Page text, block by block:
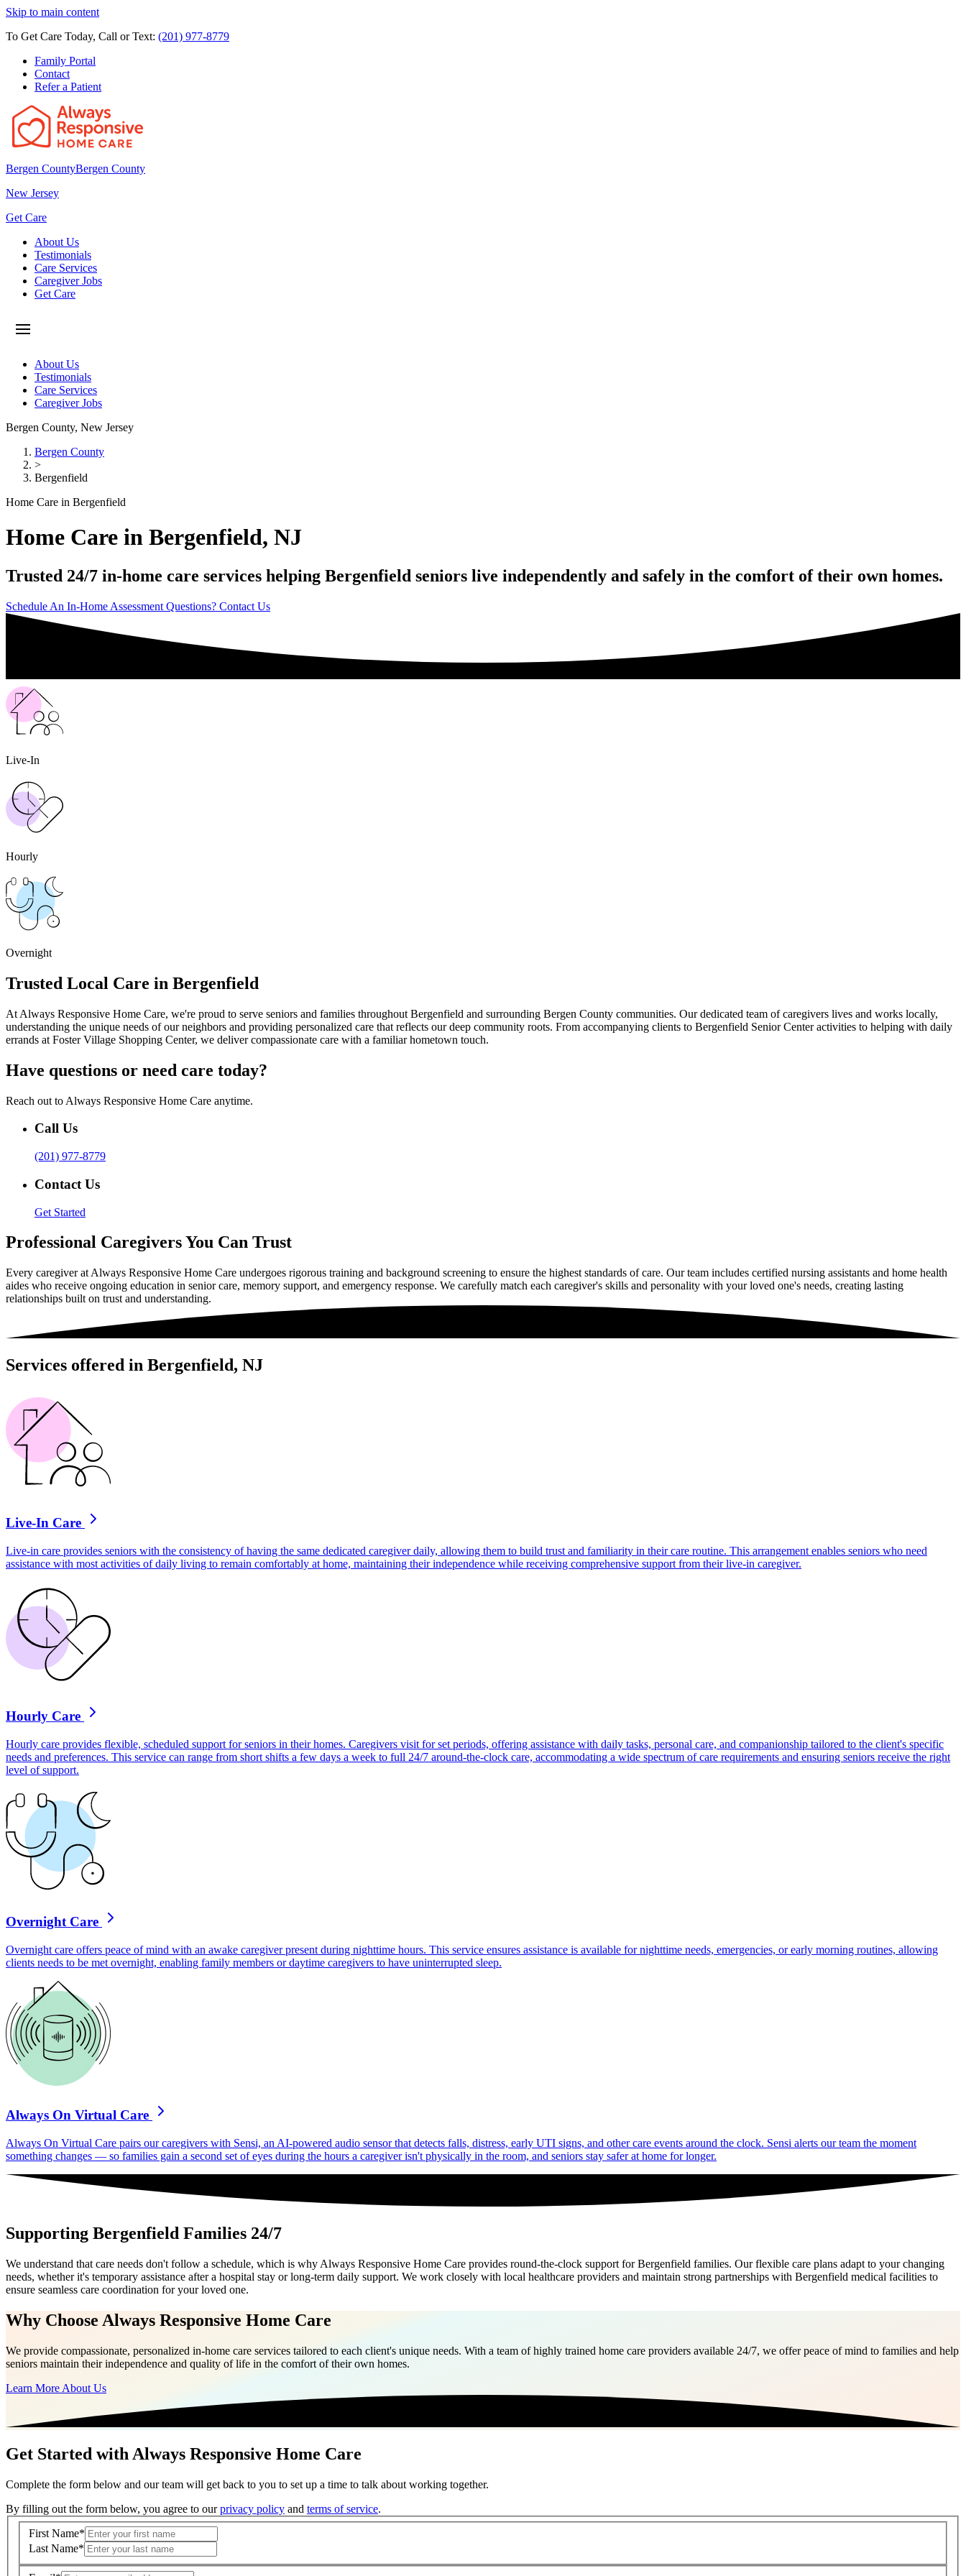
Skip to main content
To Get Care Today, Call or Text: (201) 977-8779
Family Portal
Contact
Refer a Patient
Bergen CountyBergen County
New Jersey
Get Care
About Us
Testimonials
Care Services
Caregiver Jobs
Get Care
About Us
Testimonials
Care Services
Caregiver Jobs
Bergen County, New Jersey
Bergen County
>
Bergenfield
Home Care in Bergenfield
Home Care in Bergenfield, NJ
Trusted 24/7 in-home care services helping Bergenfield seniors live independently and safely in the comfort of their own homes.
Schedule An In-Home Assessment Questions? Contact Us
Live-In
Hourly
Overnight
Trusted Local Care in Bergenfield
At Always Responsive Home Care, we're proud to serve seniors and families throughout Bergenfield and surrounding Bergen County communities. Our dedicated team of caregivers lives and works locally,
understanding the unique needs of our neighbors and providing personalized care that reflects our deep community roots. From accompanying clients to Bergenfield Senior Center activities to helping with daily
errands at Foster Village Shopping Center, we deliver compassionate care with a familiar hometown touch.
Have questions or need care today?
Reach out to Always Responsive Home Care anytime.
Call Us
(201) 977-8779
Contact Us
Get Started
Professional Caregivers You Can Trust
Every caregiver at Always Responsive Home Care undergoes rigorous training and background screening to ensure the highest standards of care. Our team includes certified nursing assistants and home health
aides who receive ongoing education in senior care, memory support, and emergency response. We carefully match each caregiver's skills and personality with your loved one's needs, creating lasting
relationships built on trust and understanding.
Services offered in Bergenfield, NJ
Live-In Care
Live-in care provides seniors with the consistency of having the same dedicated caregiver daily, allowing them to build trust and familiarity in their care routine. This arrangement enables seniors who need
assistance with most activities of daily living to remain comfortably at home, maintaining their independence while receiving comprehensive support from their live-in caregiver.
Hourly Care
Hourly care provides flexible, scheduled support for seniors in their homes. Caregivers visit for set periods, offering assistance with daily tasks, personal care, and companionship tailored to the client's specific
needs and preferences. This service can range from short shifts a few days a week to full 24/7 around-the-clock care, accommodating a wide spectrum of care requirements and ensuring seniors receive the right
level of support.
Overnight Care
Overnight care offers peace of mind with an awake caregiver present during nighttime hours. This service ensures assistance is available for nighttime needs, emergencies, or early morning routines, allowing
clients needs to be met overnight, enabling family members or daytime caregivers to have uninterrupted sleep.
Always On Virtual Care
Always On Virtual Care pairs our caregivers with Sensi, an AI-powered audio sensor that detects falls, distress, early UTI signs, and other care events around the clock. Sensi alerts our team the moment
something changes — so families gain a second set of eyes during the hours a caregiver isn't physically in the room, and seniors stay safer at home for longer.
Supporting Bergenfield Families 24/7
We understand that care needs don't follow a schedule, which is why Always Responsive Home Care provides round-the-clock support for Bergenfield families. Our flexible care plans adapt to your changing
needs, whether it's temporary assistance after a hospital stay or long-term daily support. We work closely with local healthcare providers and maintain strong partnerships with Bergenfield medical facilities to
ensure seamless care coordination for your loved one.
Why Choose Always Responsive Home Care
We provide compassionate, personalized in-home care services tailored to each client's unique needs. With a team of highly trained home care providers available 24/7, we offer peace of mind to families and help
seniors maintain their independence and quality of life in the comfort of their own homes.
Learn More About Us
Get Started with Always Responsive Home Care
Complete the form below and our team will get back to you to set up a time to talk about working together.
By filling out the form below, you agree to ourprivacy policy and terms of service.
First Name*
Last Name*